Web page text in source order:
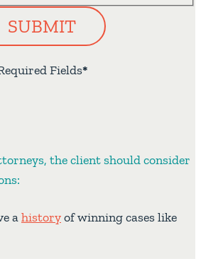
*
Fields
SUBMIT
the client should consider
ahistoryof winning cases like